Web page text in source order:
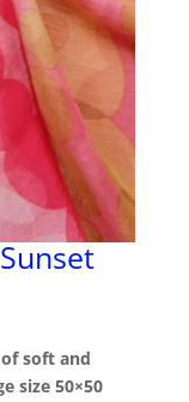
soft and
size 50×50